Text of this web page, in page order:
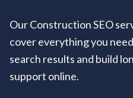
Our Construction SEO
cover everything you
search results and build
support online.